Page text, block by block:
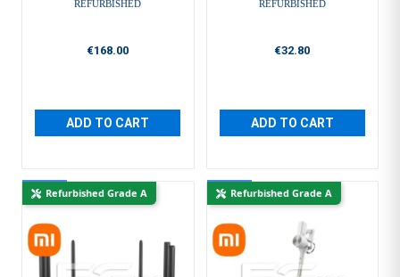
REFURBISHED
€168.00
ADD TO CART
REFURBISHED
€32.80
ADD TO CART
NewRefurbished Grade A NewRefurbished Grade A